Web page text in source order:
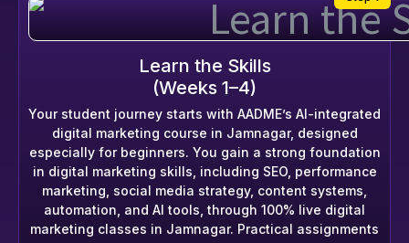
Learn the Skills
(Weeks 1–4)
Your student journey starts with AADME’s AI-integrated
digital marketing course in Jamnagar, designed
especially for beginners. You gain a strong foundation
in digital marketing skills, including SEO, performance
marketing, social media strategy, content systems,
automation, and AI tools, through 100% live digital
marketing classes in Jamnagar. Practical assignments